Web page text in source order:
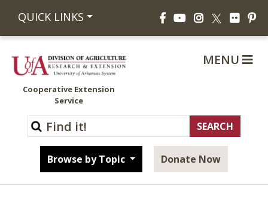
QUICK LINKS FacebookYouTubeInstagram
X Flickr
Cooperative Extension
Service
Browse by Topic Donate Now
MENU